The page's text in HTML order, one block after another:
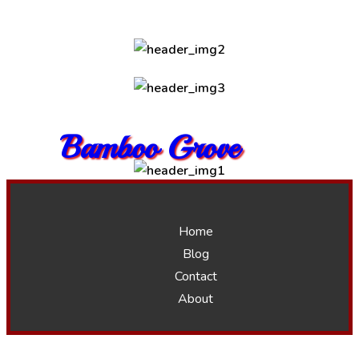
Bamboo Grove
Home
Blog
Contact
About